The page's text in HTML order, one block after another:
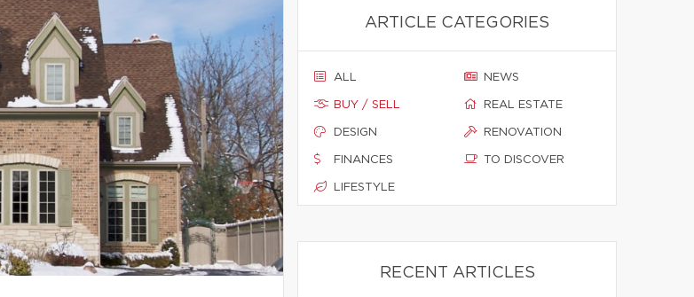
ARTICLE CATEGORIES
ALL
BUY / SELL
DESIGN
FINANCES
LIFESTYLE
NEWS
REAL ESTATE
RENOVATION
TO DISCOVER
RECENT ARTICLES